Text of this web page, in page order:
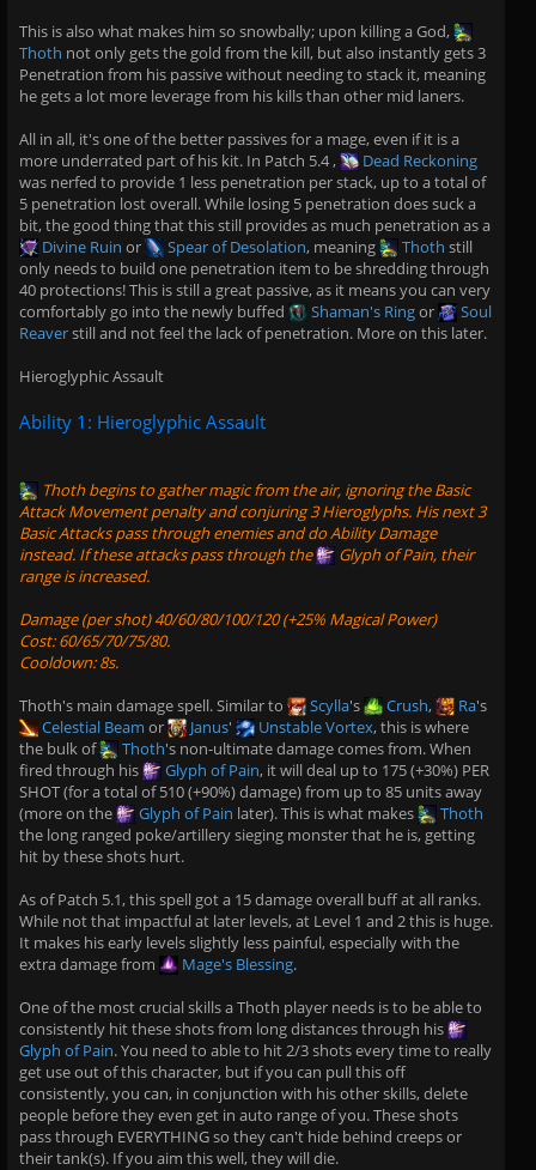
This is also what makes him so snowbally; upon killing a God,
Thoth not only gets the gold from the kill, but also instantly gets 3
Penetration from his passive without needing to stack it, meaning
he gets a lot more leverage from his kills than other mid laners.
All in all, it's one of the better passives for a mage, even if it is a
more underrated part of his kit. In Patch 5.4 ,
Dead Reckoning
was nerfed to provide 1 less penetration per stack, up to a total of
5 penetration lost overall. While losing 5 penetration does suck a
bit, the good thing that this still provides as much penetration as a
Divine Ruin or Spear of Desolation, meaning Thoth still
only needs to build one penetration item to be shredding through
40 protections! This is still a great passive, as it means you can very
comfortably go into the newly buffed
Shaman's Ringor
Soul
Reaverstill and not feel the lack of penetration. More on this later.
Hieroglyphic Assault
Ability 1: Hieroglyphic Assault
Thothbegins to gather magic from the air, ignoring the Basic
Attack Movement penalty and conjuring 3 Hieroglyphs. His next 3
Basic Attacks pass through enemies and do Ability Damage
instead. If these attacks pass through the
Glyph of Pain, their
range is increased.
Damage (per shot) 40/60/80/100/120 (+25% Magical Power)
Cost: 60/65/70/75/80.
Cooldown: 8s.
Thoth's main damage spell. Similar to
Scylla's Crush, Ra's
Celestial Beam or Janus' Unstable Vortex, this is where
the bulk of
Thoth's non-ultimate damage comes from. When
fired through his
Glyph of Pain, it will deal up to 175 (+30%) PER
SHOT (for a total of 510 (+90%) damage) from up to 85 units away
(more on the
Glyph of Pain later). This is what makes
Thoth
the long ranged poke/artillery sieging monster that he is, getting
hit by these shots hurt.
As of Patch 5.1, this spell got a 15 damage overall buff at all ranks.
While not that impactful at later levels, at Level 1 and 2 this is huge.
It makes his early levels slightly less painful, especially with the
extra damage from
Mage's Blessing.
One of the most crucial skills a Thoth player needs is to be able to
consistently hit these shots from long distances through his
Glyph of Pain. You need to able to hit 2/3 shots every time to really
get use out of this character, but if you can pull this off
consistently, you can, in conjunction with his other skills, delete
people before they even get in auto range of you. These shots
pass through EVERYTHING so they can't hide behind creeps or
their tank(s). If you aim this well, they will die.